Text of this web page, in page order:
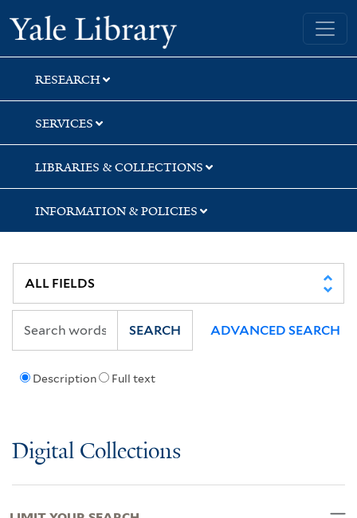
Skip
to
search
Skip
to
main
content
Skip
to
first
result
Yale University Library
RESEARCH
SERVICES
LIBRARIES & COLLECTIONS
INFORMATION & POLICIES
Description Full text
SEARCH ADVANCED SEARCH
Digital Collections